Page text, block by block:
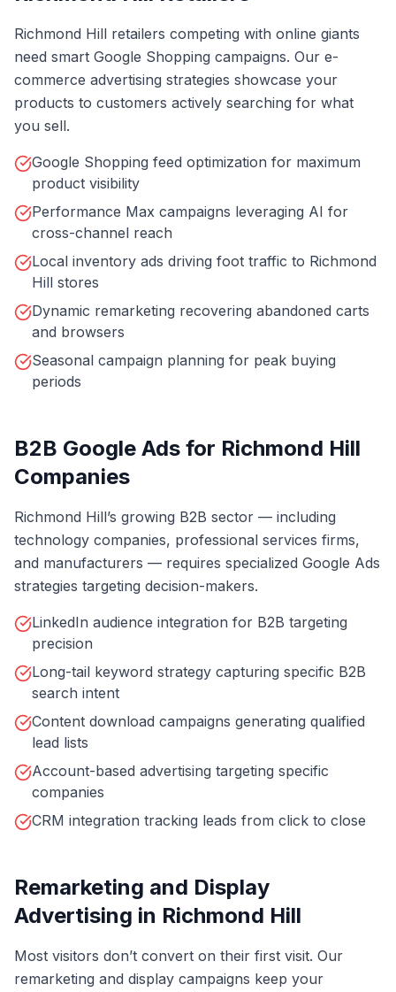
Richmond Hill retailers competing with online giants
need smart Google Shopping campaigns. Our e-
commerce advertising strategies showcase your
products to customers actively searching for what
you sell.
Google Shopping feed optimization for maximum
product visibility
Performance Max campaigns leveraging AI for
cross-channel reach
Local inventory ads driving foot traffic to Richmond
Hill stores
Dynamic remarketing recovering abandoned carts
and browsers
Seasonal campaign planning for peak buying
periods
B2B Google Ads for Richmond Hill
Companies
Richmond Hill’s growing B2B sector — including
technology companies, professional services firms,
and manufacturers — requires specialized Google Ads
strategies targeting decision-makers.
LinkedIn audience integration for B2B targeting
precision
Long-tail keyword strategy capturing specific B2B
search intent
Content download campaigns generating qualified
lead lists
Account-based advertising targeting specific
companies
CRM integration tracking leads from click to close
Remarketing and Display
Advertising in Richmond Hill
Most visitors don’t convert on their first visit. Our
remarketing and display campaigns keep your